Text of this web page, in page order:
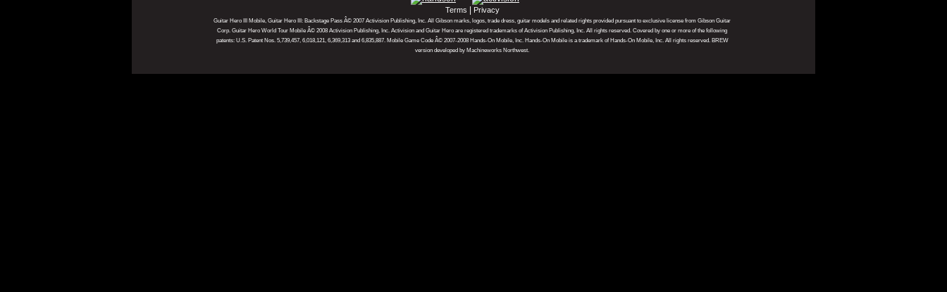
Terms Privacy
Guitar Hero III Mobile, Guitar Hero III: Backstage Pass Â© 2007 Activision Publishing, Inc. All Gibson marks, logos, trade dress, guitar models and related rights provided pursuant to exclusive license from Gibson Guitar
Corp. Guitar Hero World Tour Mobile Â© 2008 Activision Publishing, Inc. Activision and Guitar Hero are registered trademarks of Activision Publishing, Inc. All rights reserved. Covered by one or more of the following
patents: U.S. Patent Nos. 5,739,457, 6,018,121, 6,369,313 and 6,835,887. Mobile Game Code Â© 2007-2008 Hands-On Mobile, Inc. Hands-On Mobile is a trademark of Hands-On Mobile, Inc. All rights reserved. BREW
version developed by Machineworks Northwest.